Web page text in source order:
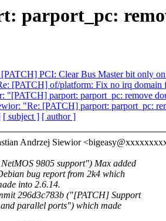
parport_pc:
PCI: Clear Bus Master bit only
[PATCH] of/platform: Fix no irq domain
"[PATCH] parport: parport_pc: remove
"Re: [PATCH] parport: parport_pc:
[ subject ] [ author ]
Andrzej Siewior
9805 support") Max added
bug report from 2k4 which
into 2.6.14.
296d3c783b ("[PATCH] Support
parallel ports") which made